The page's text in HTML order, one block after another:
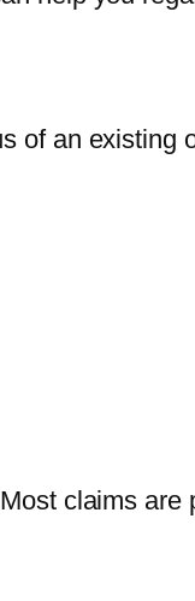
of an existing
claims